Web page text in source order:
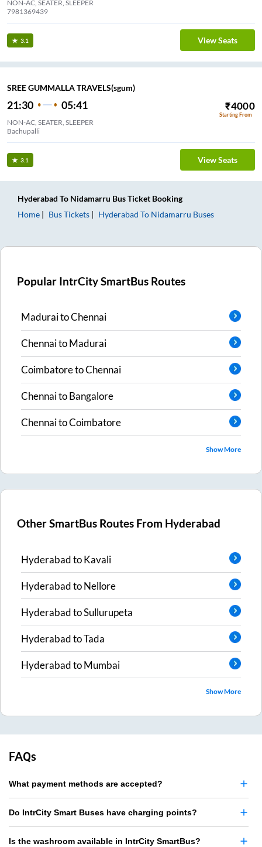
NON-AC, SEATER, SLEEPER
7981369439
3.1 View Seats
SREE GUMMALLA TRAVELS(sgum)
21:30 05:41 ₹4000
Starting From
NON-AC, SEATER, SLEEPER
Bachupalli
3.1 View Seats
Hyderabad To Nidamarru Bus Ticket Booking
Home
Bus Tickets Hyderabad To Nidamarru Buses
Popular IntrCity SmartBus Routes
MaduraitoChennai
ChennaitoMadurai
CoimbatoretoChennai
ChennaitoBangalore
ChennaitoCoimbatore
Show More
Other SmartBus Routes From Hyderabad
HyderabadtoKavali
HyderabadtoNellore
HyderabadtoSullurupeta
HyderabadtoTada
HyderabadtoMumbai
Show More
FAQs
What payment methods are accepted?
Do IntrCity Smart Buses have charging points?
Is the washroom available in IntrCity SmartBus?